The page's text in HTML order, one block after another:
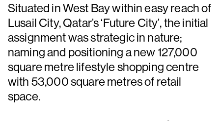
Situated in West Bay within easy reach of
Lusail City, Qatar’s ‘Future City’, the initial
assignment was strategic in nature;
naming and positioning a new 127,000
square metre lifestyle shopping centre
with 53,000 square metres of retail
space.